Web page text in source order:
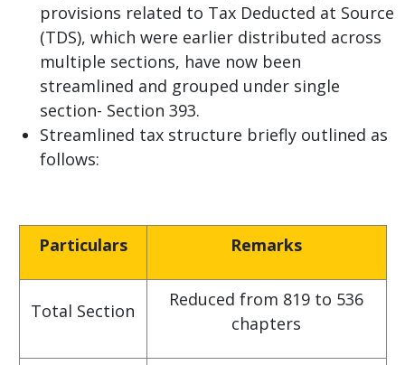
provisions related to Tax Deducted at Source
(TDS), which were earlier distributed across
multiple sections, have now been
streamlined and grouped under single
section- Section 393.
Streamlined tax structure briefly outlined as
follows:
Particulars Remarks
Total Section
Reduced from 819 to 536
chapters